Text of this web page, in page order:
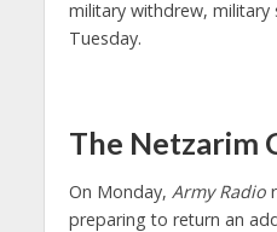
military withdrew, military
Tuesday.
The Netzarim
On Monday, Army Radio
preparing to return an